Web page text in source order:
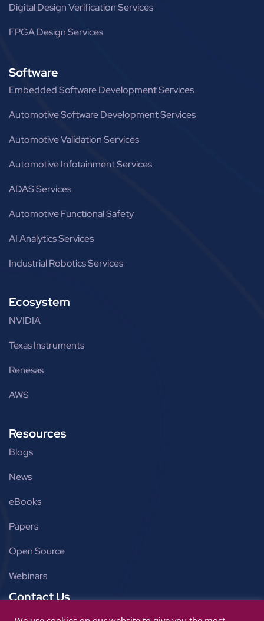
Digital Design Verification Services
FPGA Design Services
Software
Embedded Software Development Services
Automotive Software Development Services
Automotive Validation Services
Automotive Infotainment Services
ADAS Services
Automotive Functional Safety
AI Analytics Services
Industrial Robotics Services
Ecosystem
NVIDIA
Texas Instruments
Renesas
AWS
Resources
Blogs
News
eBooks
Papers
Open Source
Webinars
Contact Us
Get in touch